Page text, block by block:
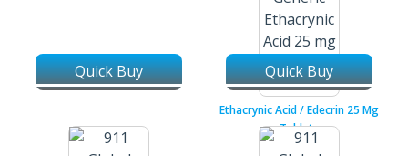
Quick Buy
Ethacrynic Acid / Edecrin 25 Mg
Tablets
Quick Buy